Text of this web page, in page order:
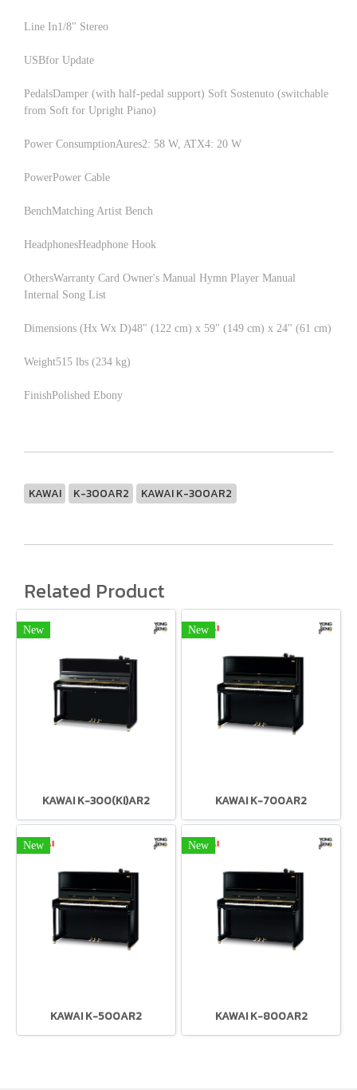
Line In1/8" Stereo
USBfor Update
PedalsDamper (with half-pedal support) Soft Sostenuto (switchable
from Soft for Upright Piano)
Power ConsumptionAures2: 58 W, ATX4: 20 W
PowerPower Cable
BenchMatching Artist Bench
HeadphonesHeadphone Hook
OthersWarranty Card Owner's Manual Hymn Player Manual
Internal Song List
Dimensions (Hx Wx D)48" (122 cm) x 59" (149 cm) x 24" (61 cm)
Weight515 lbs (234 kg)
FinishPolished Ebony
KAWAI K-300AR2 KAWAI K-300AR2
Related Product
New
KAWAI K-300(KI)AR2
New
KAWAI K-700AR2
New
KAWAI K-500AR2
New
KAWAI K-800AR2